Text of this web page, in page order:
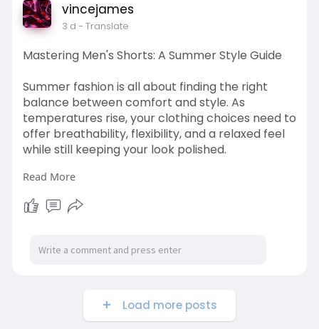
vincejames
3 d - Translate
Mastering Men's Shorts: A Summer Style Guide
Summer fashion is all about finding the right
balance between comfort and style. As
temperatures rise, your clothing choices need to
offer breathability, flexibility, and a relaxed feel
while still keeping your look polished.
Visit Here:
https://www.boycat.co/blogs/22....8839/Masteri
ng-Men-s
Read More
Load more posts